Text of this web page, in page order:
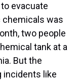
evacuate
chemicals was
two people
tank at a
But the
incidents like